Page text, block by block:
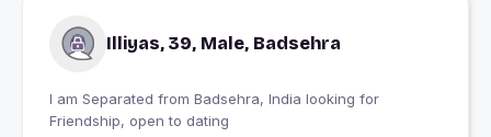
Illiyas, 39, Male, Badsehra
I am Separated from Badsehra, India looking for
Friendship, open to dating